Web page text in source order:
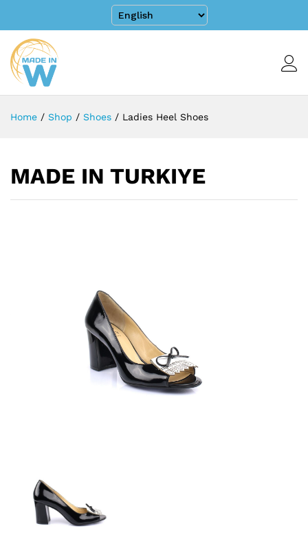
Home / Shop / Shoes / Ladies Heel Shoes
MADE IN TURKIYE